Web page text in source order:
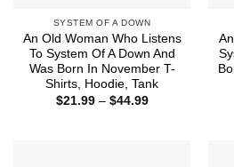
SYSTEM OF A DOWN
An Old Woman Who Listens
To System Of A Down And
Was Born In November T-
Shirts, Hoodie, Tank
$21.99 – $44.99Price